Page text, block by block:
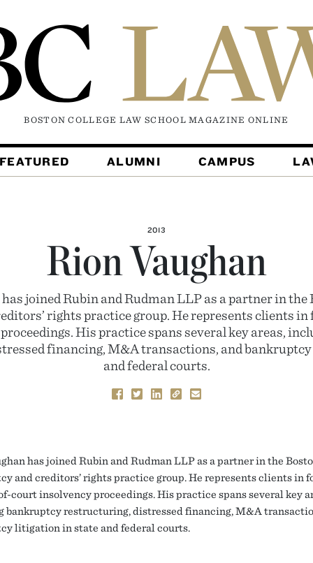
BOSTON COLLEGE LAW SCHOOL MAGAZINE ONLINE
FEATURED ALUMNI CAMPUS
2013
Rion Vaughan
joined Rubin and Rudman LLP as a partner in the
rights practice group. He represents clients
His practice spans several key areas,
financing, M&A transactions, and
and federal courts.
has joined Rubin and Rudman LLP as a partner in the
and creditors’ rights practice group. He represents clients in
court insolvency proceedings. His practice spans several key
bankruptcy restructuring, distressed financing, M&A
litigation in state and federal courts.